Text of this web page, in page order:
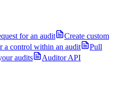
for an audit
Create custom
a control within an audit
Pull
audits
Auditor API